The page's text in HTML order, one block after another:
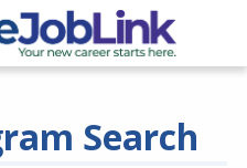
Search